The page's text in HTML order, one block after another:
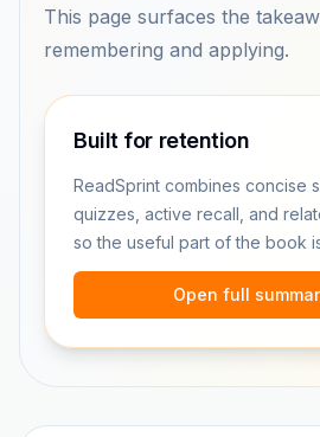
This page surfaces the
remembering and applying.
Built for retention
ReadSprint combines concise
quizzes, active recall, and
so the useful part of the book
Open full